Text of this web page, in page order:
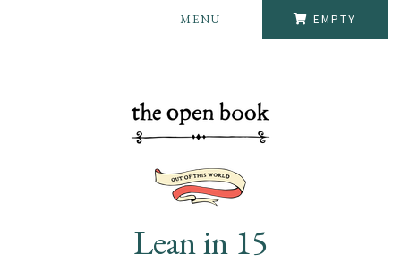
EMPTY
MENU
Lean in 15